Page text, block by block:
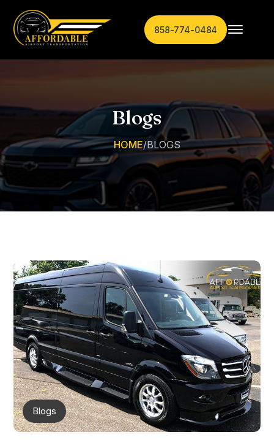
858-774-0484
Blogs
HOME/BLOGS
Blogs